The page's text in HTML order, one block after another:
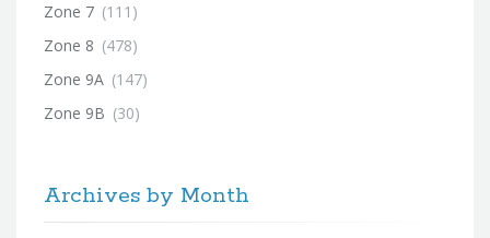
Zone 7 (111)
Zone 8 (478)
Zone 9A (147)
Zone 9B (30)
Archives by Month